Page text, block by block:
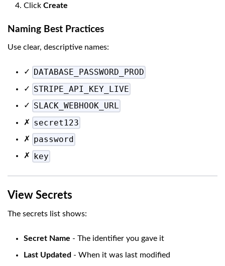
Click Create
Naming Best Practices
Use clear, descriptive names:
✓ DATABASE_PASSWORD_PROD
✓ STRIPE_API_KEY_LIVE
✓ SLACK_WEBHOOK_URL
✗ secret123
✗ password
✗ key
View Secrets
The secrets list shows:
Secret Name - The identifier you gave it
Last Updated - When it was last modified